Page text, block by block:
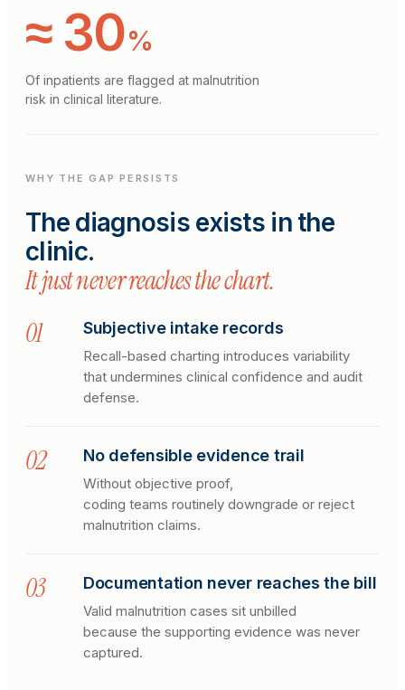
≈ 30%
Of inpatients are flagged at malnutrition
risk in clinical literature.
WHY THE GAP PERSISTS
The diagnosis exists in the
clinic.
It just never reaches the chart.
01 Subjective intake records
Recall-based charting introduces variability
that undermines clinical confidence and audit
defense.
02 No defensible evidence trail
Without objective proof,
coding teams routinely downgrade or reject
malnutrition claims.
03 Documentation never reaches the bill
Valid malnutrition cases sit unbilled
because the supporting evidence was never
captured.